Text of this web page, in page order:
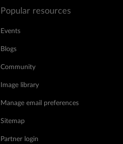
Popular resources
Events
Blogs
Community
Image library
Manage email preferences
Sitemap
Partner login